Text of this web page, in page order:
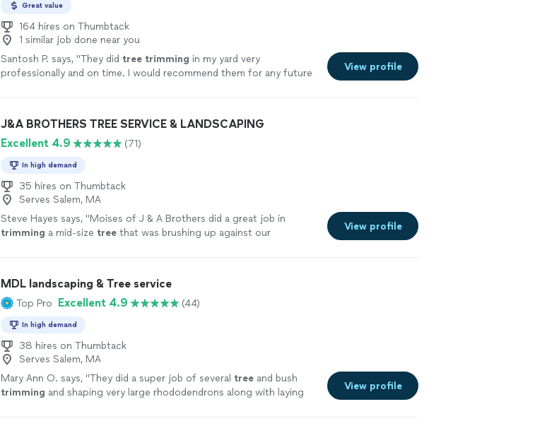
Great value
164 hires on Thumbtack
1 similar job done near you
Santosh P. says, "They did tree trimming in my yard very
professionally and on time. I would recommend them for any future
View profile
J&A BROTHERS TREE SERVICE & LANDSCAPING
Excellent 4.9
(71)
In high demand
35 hires on Thumbtack
Serves Salem, MA
Steve Hayes says, "Moises of J & A Brothers did a great job in
trimming a mid-size tree that was brushing up against our
View profile
MDL landscaping & Tree service
Top Pro Excellent 4.9 (44)
In high demand
38 hires on Thumbtack
Serves Salem, MA
Mary Ann O. says, "They did a super job of several tree and bush
trimming and shaping very large rhododendrons along with laying
View profile